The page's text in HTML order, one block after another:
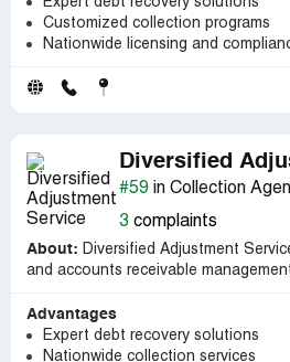
Customized collection programs
Nationwide licensing and
Diversified
#59 in Collection
3 complaints
About: Diversified Adjustment
and accounts receivable
Advantages
Expert debt recovery solutions
Nationwide collection services